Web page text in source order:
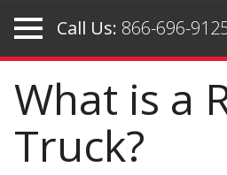
Call Us: 866-696-
What is a
Truck?